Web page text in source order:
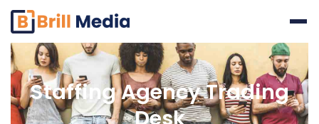
Skip
content
Staffing Agency Trading
Desk